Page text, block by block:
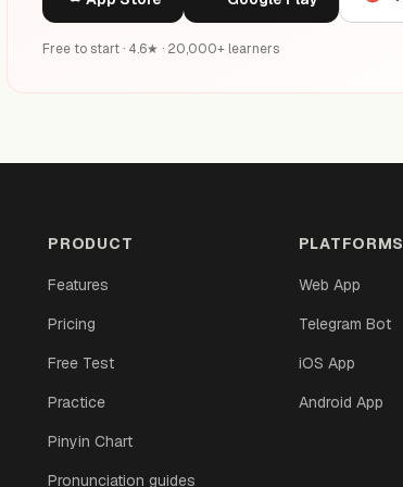
Free to start · 4.6★ · 20,000+ learners
PRODUCT
Features
Pricing
Free Test
Practice
Pinyin Chart
Pronunciation guides
PLATFORMS
Web App
Telegram Bot
iOS App
Android App